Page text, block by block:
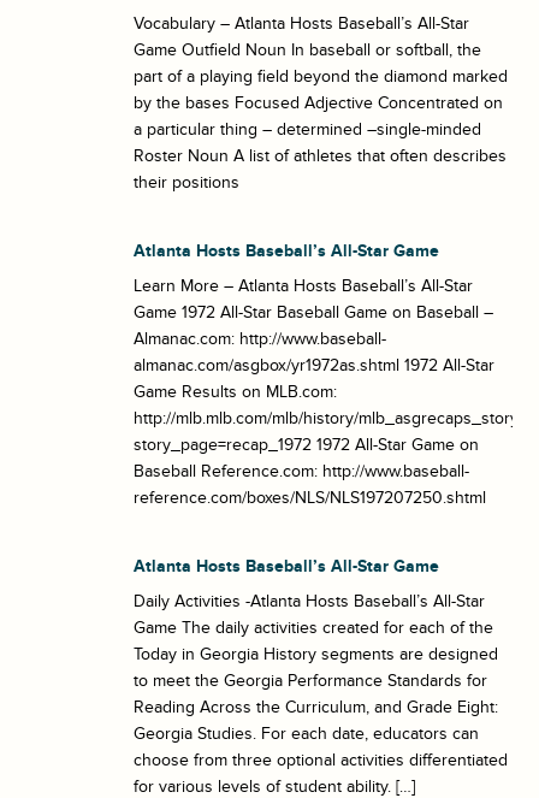
Vocabulary – Atlanta Hosts Baseball’s All-Star
Game Outfield Noun In baseball or softball, the
part of a playing field beyond the diamond marked
by the bases Focused Adjective Concentrated on
a particular thing – determined –single-minded
Roster Noun A list of athletes that often describes
their positions
Atlanta Hosts Baseball’s All-Star Game
Learn More – Atlanta Hosts Baseball’s All-Star
Game 1972 All-Star Baseball Game on Baseball –
Almanac.com: http://www.baseball-
almanac.com/asgbox/yr1972as.shtml 1972 All-Star
Game Results on MLB.com:
http://mlb.mlb.com/mlb/history/
story_page=recap_1972 1972 All-Star Game on
Baseball Reference.com: http://www.baseball-
reference.com/boxes/NLS/NLS197207250.shtml
Atlanta Hosts Baseball’s All-Star Game
Daily Activities -Atlanta Hosts Baseball’s All-Star
Game The daily activities created for each of the
Today in Georgia History segments are designed
to meet the Georgia Performance Standards for
Reading Across the Curriculum, and Grade Eight:
Georgia Studies. For each date, educators can
choose from three optional activities differentiated
for various levels of student ability. […]